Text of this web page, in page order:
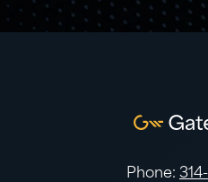
Phone: